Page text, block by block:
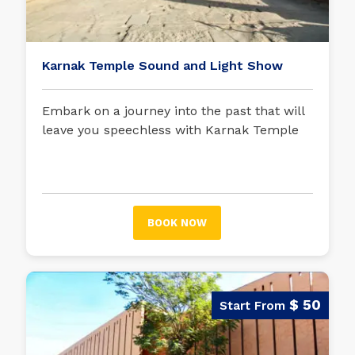
Karnak Temple Sound and Light Show
Embark on a journey into the past that will
leave you speechless with Karnak Temple
BOOK NOW
$ 50